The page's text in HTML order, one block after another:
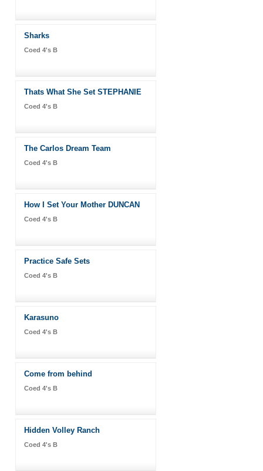
Sharks
Coed 4's B
Thats What She Set STEPHANIE
Coed 4's B
The Carlos Dream Team
Coed 4's B
How I Set Your Mother DUNCAN
Coed 4's B
Practice Safe Sets
Coed 4's B
Karasuno
Coed 4's B
Come from behind
Coed 4's B
Hidden Volley Ranch
Coed 4's B